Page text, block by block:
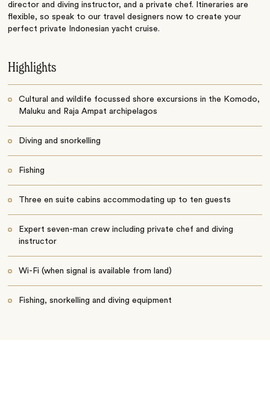
director and diving instructor, and a private chef. Itineraries are
flexible, so speak to our travel designers now to create your
perfect private Indonesian yacht cruise.
Highlights
Cultural and wildife focussed shore excursions in the Komodo,
Maluku and Raja Ampat archipelagos
Diving and snorkelling
Fishing
Three en suite cabins accommodating up to ten guests
Expert seven-man crew including private chef and diving
instructor
Wi-Fi (when signal is available from land)
Fishing, snorkelling and diving equipment